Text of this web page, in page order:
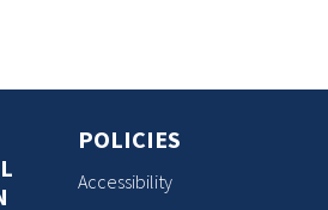
POLICIES
Accessibility